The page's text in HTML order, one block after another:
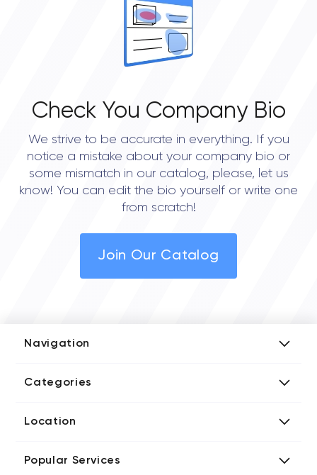
Check You Company Bio
We strive to be accurate in everything. If you
notice a mistake about your company bio or
some mismatch in our catalog, please, let us
know! You can edit the bio yourself or write one
from scratch!
Join Our Catalog
Navigation
Media Kit
Categories
Blockchain Developers
Digital Marketing Agencies
Location
Directories UK iT Firms
Popular Services